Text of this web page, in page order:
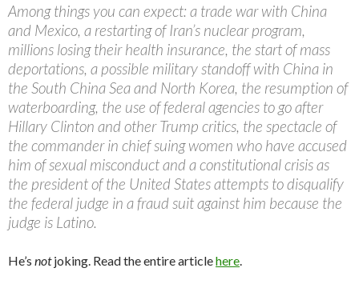
Among things you can expect: a trade war with China
and Mexico, a restarting of Iran’s nuclear program,
millions losing their health insurance, the start of mass
deportations, a possible military standoff with China in
the South China Sea and North Korea, the resumption of
waterboarding, the use of federal agencies to go after
Hillary Clinton and other Trump critics, the spectacle of
the commander in chief suing women who have accused
him of sexual misconduct and a constitutional crisis as
the president of the United States attempts to disqualify
the federal judge in a fraud suit against him because the
judge is Latino.
He’s notjoking. Read the entire articlehere